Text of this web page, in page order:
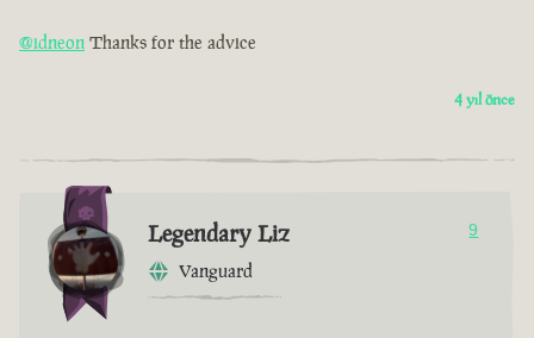
@idneon Thanks for the advice
4 yıl önce
Legendary Liz
Vanguard
9